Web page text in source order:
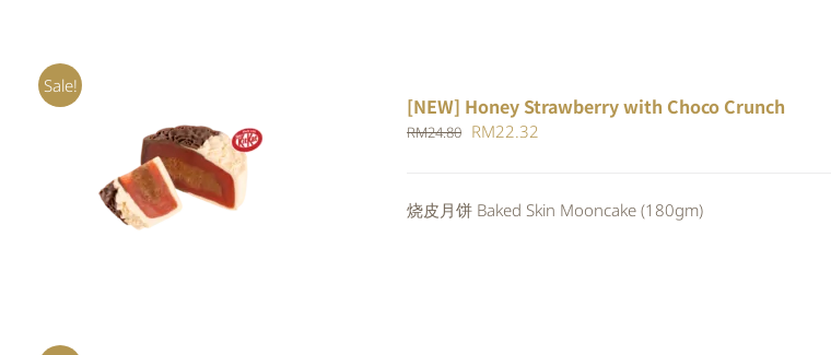
Sale!
ADD TO CART / QUICK VIEW
[NEW] Honey Strawberry with Choco Crunch
RM24.80 Original
RM24.80.
RM22.32
RM22.32.
烧皮月饼 Baked Skin Mooncake (180gm)